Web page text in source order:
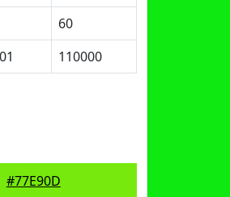
60
110000
#77E90D